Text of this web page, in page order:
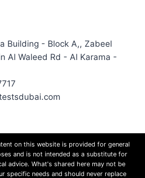
Building - Block A,, Zabeel
Al Waleed Rd - Al Karama -
on this website is provided for general
and is not intended as a substitute for
advice. What's shared here may not be
specific needs and should never replace